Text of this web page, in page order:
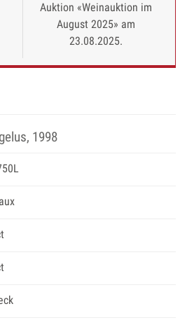
Auktion «Weinauktion im
August 2025» am
23.08.2025.
1998